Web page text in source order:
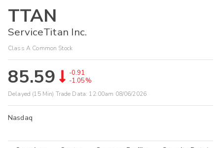
TTAN
ServiceTitan Inc.
Class A Common Stock
85.59
-0.91
-1.05%
Delayed (15 Min) Trade Data: 12:00am 08/06/2026
Nasdaq